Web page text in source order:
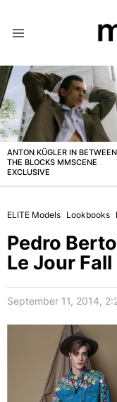
LATEST
STORIES
ANTON KÜGLER IN BETWEEN
THE BLOCKS MMSCENE
EXCLUSIVE
ELITE Models Lookbooks
Pedro
Le Jour
September 11, 2014,